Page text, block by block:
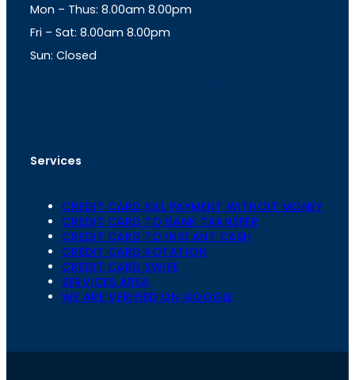
r
a
m
p
p
Mon – Thus: 8.00am 8.00pm
Fri – Sat: 8.00am 8.00pm
Sun: Closed
Services
CREDIT CARD BILL PAYMENT WITHOIT MONEY
CREDIT CARD TO BANK TRANSFER
CREDIT CARD TO INSTANT CASH
CREDIT CARD ROTATION
CREDIT CARD SWIPE
SERVICES AREA
WE ARE VERIFIED ON GOOGLE